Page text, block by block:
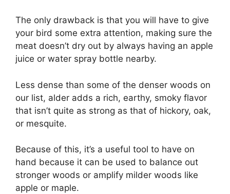
The only drawback is that you will have to give
your bird some extra attention, making sure the
meat doesn’t dry out by always having an apple
juice or water spray bottle nearby.
Less dense than some of the denser woods on
our list, alder adds a rich, earthy, smoky flavor
that isn’t quite as strong as that of hickory, oak,
or mesquite.
Because of this, it’s a useful tool to have on
hand because it can be used to balance out
stronger woods or amplify milder woods like
apple or maple.